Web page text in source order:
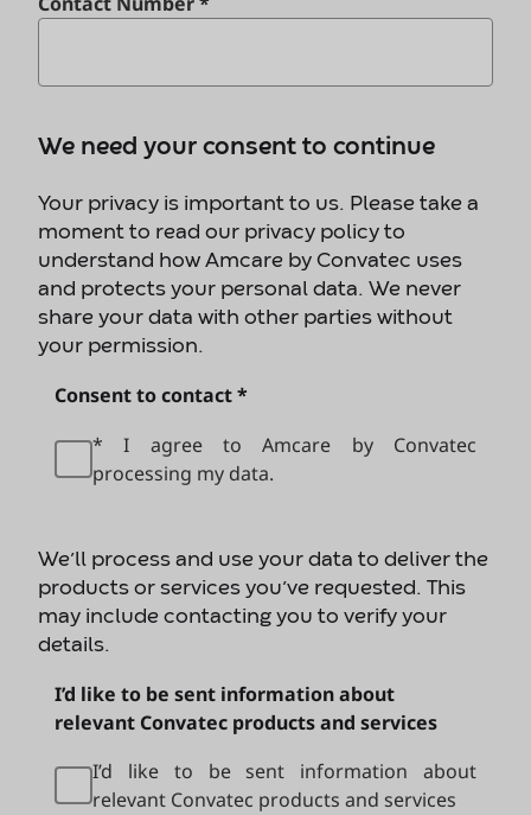
We need your consent to continue
Your privacy is important to us. Please take a
moment to read our privacy policy to
understand how Amcare by Convatec uses
and protects your personal data. We never
share your data with other parties without
your permission.
Consent to contact *
* I agree to Amcare by Convatec
processing my data.
We’ll process and use your data to deliver the
products or services you’ve requested. This
may include contacting you to verify your
details.
I’d like to be sent information about
relevant Convatec products and services
I’d like to be sent information about
relevant Convatec products and services